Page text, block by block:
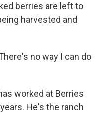
berries are left to
harvested and
no way I can do
worked at Berries
He's the ranch